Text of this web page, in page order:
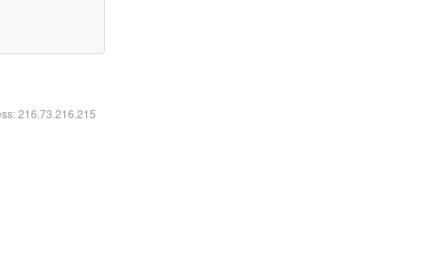
216.73.216.215